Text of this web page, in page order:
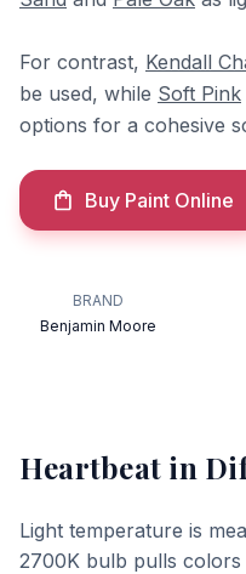
For contrast, Kendall
be used, while Soft Pink
options for a cohesive
Buy Paint Online
BRAND
Benjamin Moore
Heartbeat in
Light temperature is
2700K bulb pulls